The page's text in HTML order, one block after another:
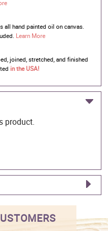
all hand painted oil on canvas.
Learn More
joined, stretched, and finished
in the USA!
product.